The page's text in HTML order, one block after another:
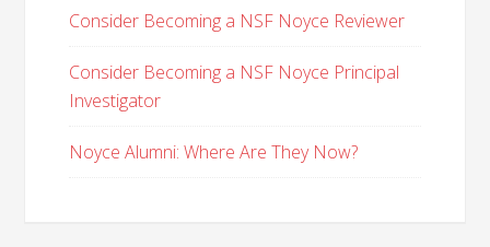
Consider Becoming a NSF Noyce Reviewer
Consider Becoming a NSF Noyce Principal
Investigator
Noyce Alumni: Where Are They Now?